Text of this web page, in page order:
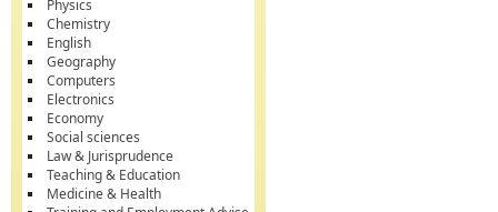
Physics
Chemistry
English
Geography
Computers
Electronics
Economy
Social sciences
Law & Jurisprudence
Teaching & Education
Medicine & Health